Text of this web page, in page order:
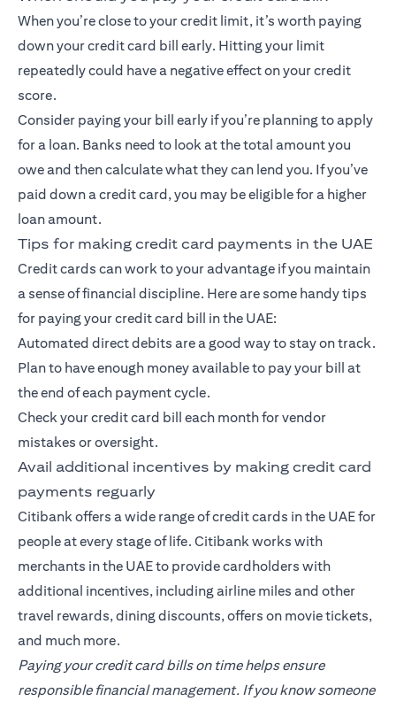
When you’re close to your credit limit, it’s worth paying
down your credit card bill early. Hitting your limit
repeatedly could have a negative effect on your credit
score.
Consider paying your bill early if you’re planning to apply
for a loan. Banks need to look at the total amount you
owe and then calculate what they can lend you. If you’ve
paid down a credit card, you may be eligible for a higher
loan amount.
Tips for making credit card payments in the UAE
Credit cards can work to your advantage if you maintain
a sense of financial discipline. Here are some handy tips
for paying your credit card bill in the UAE:
Automated direct debits are a good way to stay on track.
Plan to have enough money available to pay your bill at
the end of each payment cycle.
Check your credit card bill each month for vendor
mistakes or oversight.
Avail additional incentives by making credit card
payments reguarly
Citibank offers a wide range of credit cards in the UAE for
people at every stage of life. Citibank works with
merchants in the UAE to provide cardholders with
additional incentives, including airline miles and other
travel rewards, dining discounts, offers on movie tickets,
and much more.
Paying your credit card bills on time helps ensure
responsible financial management. If you know someone